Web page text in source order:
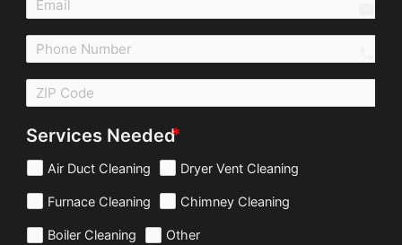
Services Needed
Air Duct Cleaning Dryer Vent Cleaning
Furnace Cleaning Chimney Cleaning
Boiler Cleaning Other